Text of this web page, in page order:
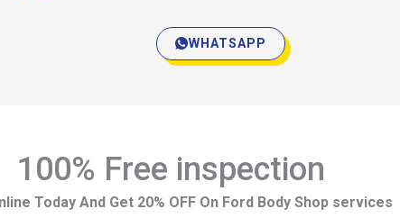
WHATSAPP
100% Free inspection
Today And Get 20% OFF On Ford Body Shop services